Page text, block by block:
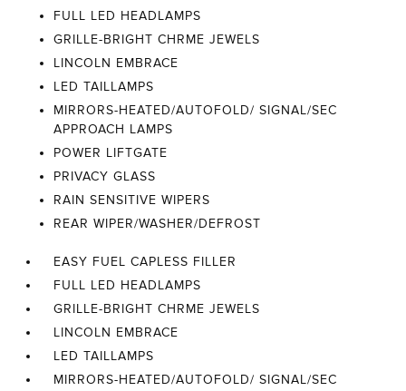
FULL LED HEADLAMPS
GRILLE-BRIGHT CHRME JEWELS
LINCOLN EMBRACE
LED TAILLAMPS
MIRRORS-HEATED/AUTOFOLD/ SIGNAL/SEC
APPROACH LAMPS
POWER LIFTGATE
PRIVACY GLASS
RAIN SENSITIVE WIPERS
REAR WIPER/WASHER/DEFROST
EASY FUEL CAPLESS FILLER
FULL LED HEADLAMPS
GRILLE-BRIGHT CHRME JEWELS
LINCOLN EMBRACE
LED TAILLAMPS
MIRRORS-HEATED/AUTOFOLD/ SIGNAL/SEC